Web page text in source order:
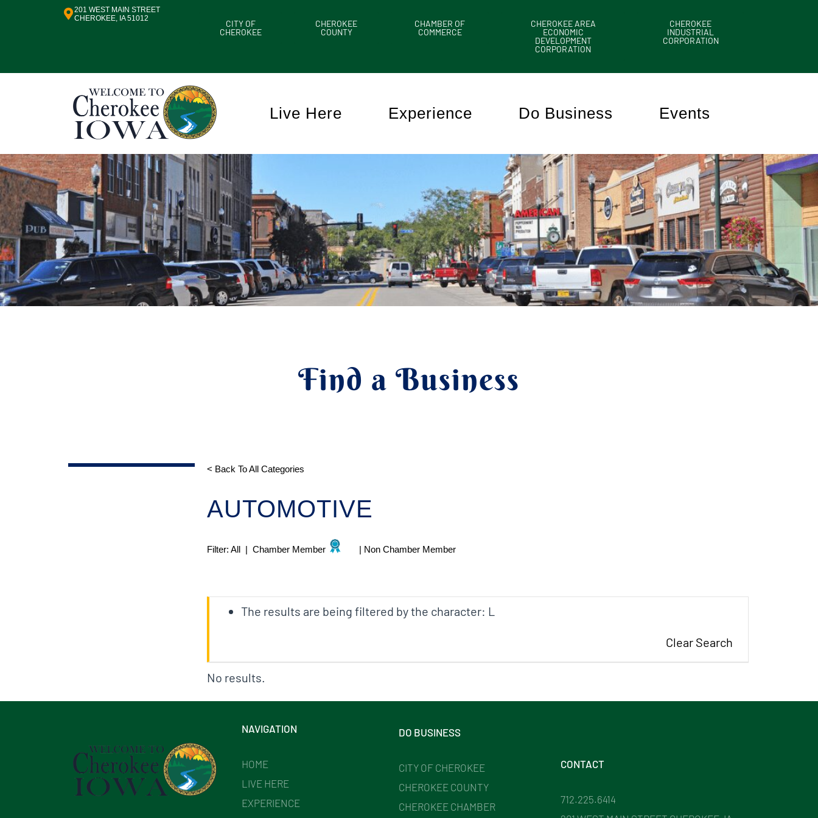
201 WEST MAIN STREET
CHEROKEE, IA 51012
CITY OF
CHEROKEE
CHEROKEE
COUNTY
CHAMBER OF
COMMERCE
CHEROKEE AREA
ECONOMIC
DEVELOPMENT
CORPORATION
CHEROKEE
INDUSTRIAL
CORPORATION
Live Here Experience Do Business Events
Find a Business
< Back To All Categories
AUTOMOTIVE
Filter: All | Chamber Member | Non Chamber Member
The results are being filtered by the character: L
Clear Search
No results.
NAVIGATION
HOME
LIVE HERE
EXPERIENCE
DO BUSINESS
CITY OF CHEROKEE
CHEROKEE COUNTY
CHEROKEE CHAMBER
CONTACT
712.225.6414